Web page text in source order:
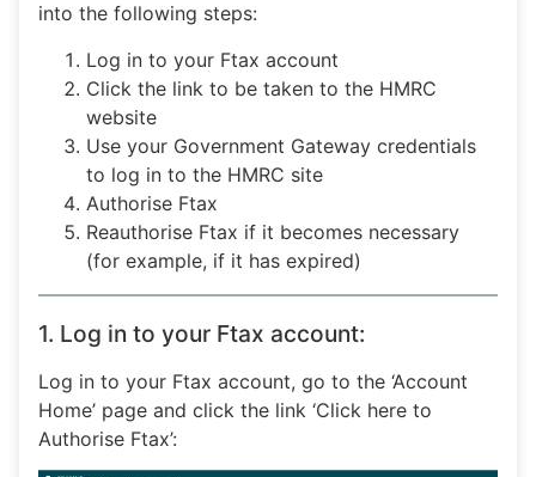
into the following steps:
Log in to your Ftax account
Click the link to be taken to the HMRC
website
Use your Government Gateway credentials
to log in to the HMRC site
Authorise Ftax
Reauthorise Ftax if it becomes necessary
(for example, if it has expired)
1. Log in to your Ftax account:
Log in to your Ftax account, go to the ‘Account
Home’ page and click the link ‘Click here to
Authorise Ftax’: